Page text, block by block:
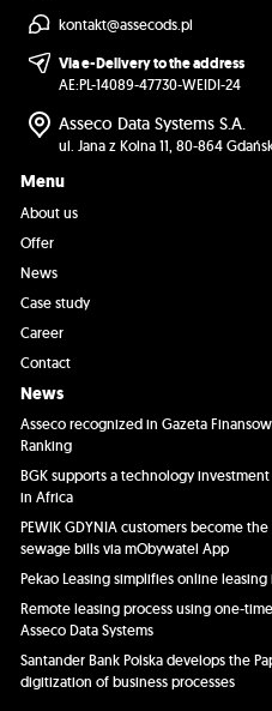
kontakt@assecods.pl
Via e-Delivery to the address
AE:PL-14089-47730-WEIDI-24
Asseco Data Systems S.A.
ul. Jana z Kolna 11, 80-864
Menu
About us
Offer
News
Case study
Career
Contact
News
Asseco recognized in Gazeta
Ranking
BGK supports a technology
in Africa
PEWIK GDYNIA customers become
sewage bills via mObywatel App
Pekao Leasing simplifies online
Remote leasing process using one-
Asseco Data Systems
Santander Bank Polska develops the
digitization of business processes